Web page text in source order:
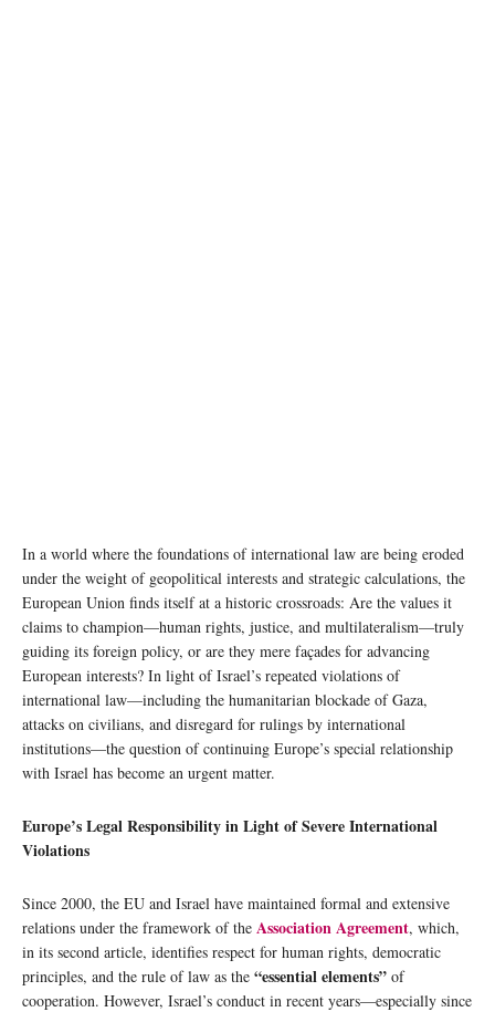
In a world where the foundations of international law are being eroded
under the weight of geopolitical interests and strategic calculations, the
European Union finds itself at a historic crossroads: Are the values it
claims to champion—human rights, justice, and multilateralism—truly
guiding its foreign policy, or are they mere façades for advancing
European interests? In light of Israel’s repeated violations of
international law—including the humanitarian blockade of Gaza,
attacks on civilians, and disregard for rulings by international
institutions—the question of continuing Europe’s special relationship
with Israel has become an urgent matter.
Europe’s Legal Responsibility in Light of Severe International
Violations
Since 2000, the EU and Israel have maintained formal and extensive
relations under the framework of the Association Agreement, which,
in its second article, identifies respect for human rights, democratic
principles, and the rule of law as the “essential elements” of
cooperation. However, Israel’s conduct in recent years—especially since